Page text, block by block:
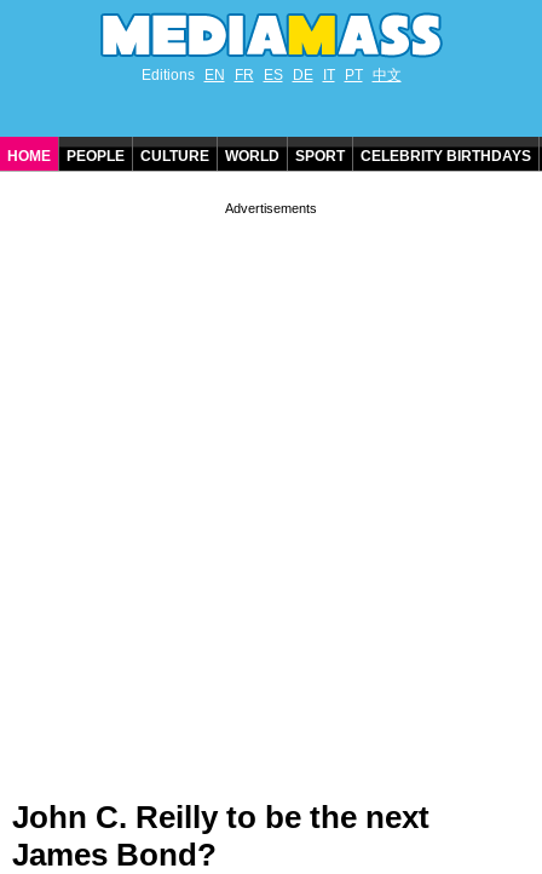
Editions EN FR ES DE IT PT 中文
HOME PEOPLE CULTURE WORLD SPORT CELEBRITY BIRTHDAYS
John C. Reilly to be the next
James Bond?